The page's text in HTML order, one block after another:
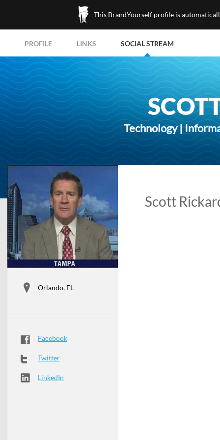
This BrandYourself profile is
PROFILE LINKS SOCIAL STREAM
Technology |
Orlando, FL
Facebook
Twitter
LinkedIn
Scott